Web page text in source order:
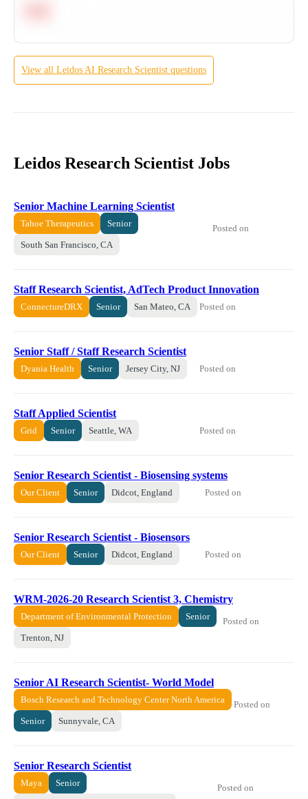
View all Leidos AI Research Scientist questions
Leidos Research Scientist Jobs
Senior Machine Learning Scientist
Tahoe Therapeutics Senior
South San Francisco, CA
Posted on
Staff Research Scientist, AdTech Product Innovation
ConnectureDRX Senior San Mateo, CA Posted on
Senior Staff / Staff Research Scientist
Dyania Health Senior Jersey City, NJ Posted on
Staff Applied Scientist
Grid Senior Seattle, WA Posted on
Senior Research Scientist - Biosensing systems
Our Client Senior Didcot, England Posted on
Senior Research Scientist - Biosensors
Our Client Senior Didcot, England Posted on
WRM-2026-20 ​​Research Scientist 3, Chemistry​
Department of Environmental Protection Senior
Trenton, NJ
Posted on
Senior AI Research Scientist- World Model
Bosch Research and Technology Center North America
Senior Sunnyvale, CA
Posted on
Senior Research Scientist
Maya Senior Posted on